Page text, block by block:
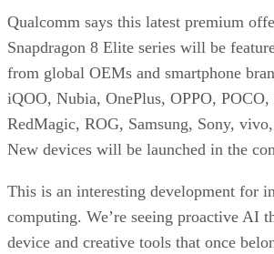
Qualcomm says this latest premium
Snapdragon 8 Elite series will be
from global OEMs and smartphone
iQOO, Nubia, OnePlus, OPPO,
RedMagic, ROG, Samsung, Sony,
New devices will be launched in the
This is an interesting development for
computing. We’re seeing proactive AI
device and creative tools that once